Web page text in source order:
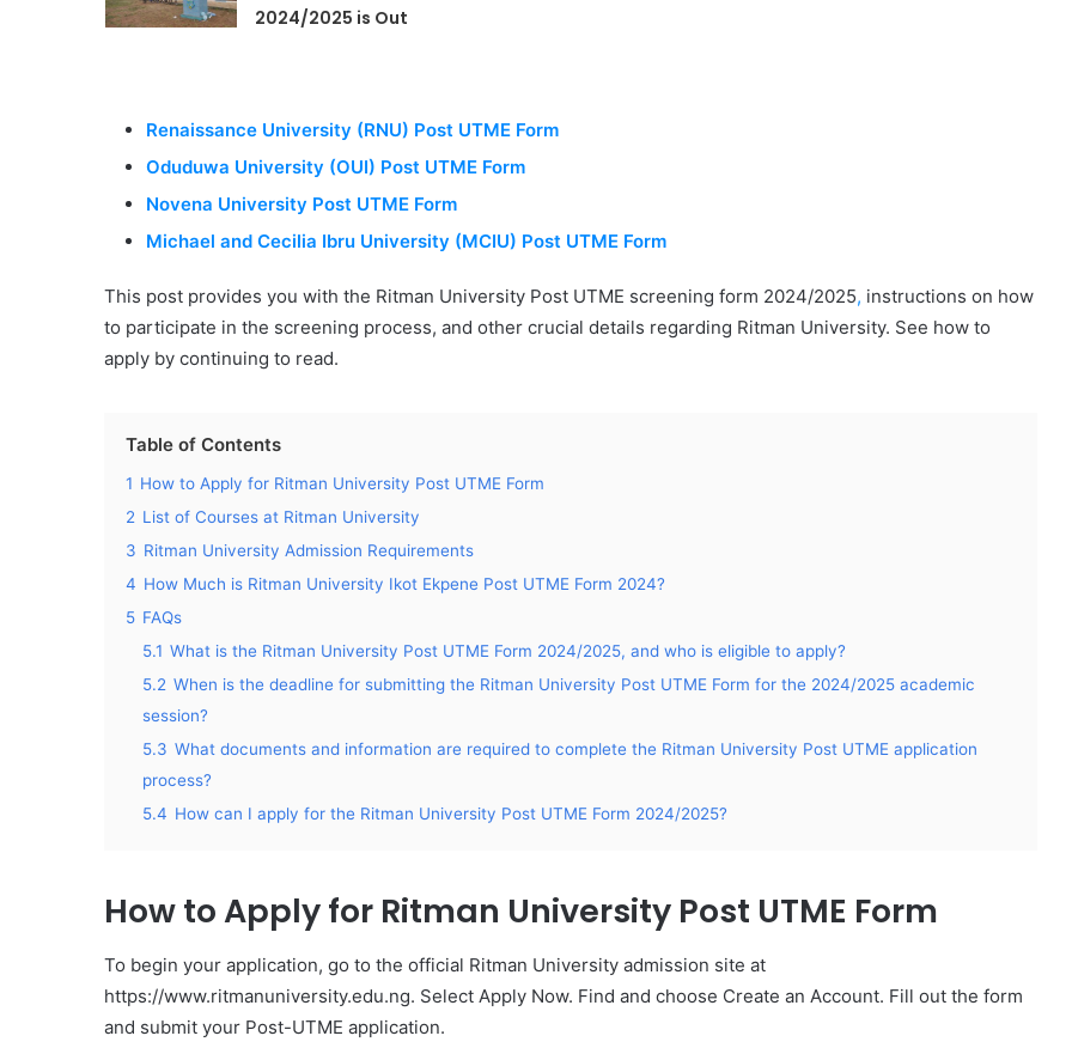
2024/2025 is Out
Renaissance University (RNU) Post UTME Form
Oduduwa University (OUI) Post UTME Form
Novena University Post UTME Form
Michael and Cecilia Ibru University (MCIU) Post UTME Form
This post provides you with the Ritman University Post UTME screening form 2024/2025, instructions on how
to participate in the screening process, and other crucial details regarding Ritman University. See how to
apply by continuing to read.
Table of Contents
1 How to Apply for Ritman University Post UTME Form
2 List of Courses at Ritman University
3 Ritman University Admission Requirements
4 How Much is Ritman University Ikot Ekpene Post UTME Form 2024?
5 FAQs
5.1 What is the Ritman University Post UTME Form 2024/2025, and who is eligible to apply?
5.2 When is the deadline for submitting the Ritman University Post UTME Form for the 2024/2025 academic
session?
5.3 What documents and information are required to complete the Ritman University Post UTME application
process?
5.4 How can I apply for the Ritman University Post UTME Form 2024/2025?
How to Apply for Ritman University Post UTME Form
To begin your application, go to the official Ritman University admission site at
https://www.ritmanuniversity.edu.ng. Select Apply Now. Find and choose Create an Account. Fill out the form
and submit your Post-UTME application.